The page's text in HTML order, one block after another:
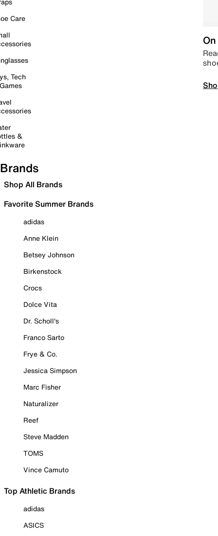
Care
Tech
&
Brands
Shop All Brands
Favorite Summer Brands
adidas
Anne Klein
Betsey Johnson
Birkenstock
Crocs
Dolce Vita
Dr. Scholl's
Franco Sarto
Frye & Co.
Jessica Simpson
Marc Fisher
Naturalizer
Reef
Steve Madden
TOMS
Vince Camuto
Top Athletic Brands
adidas
ASICS